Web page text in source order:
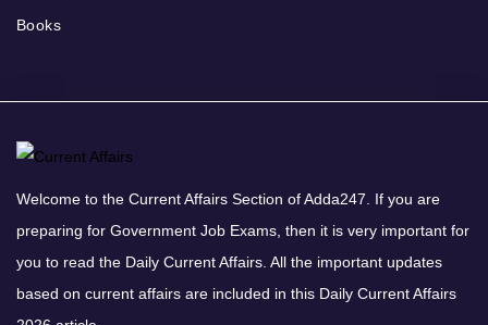
Books
Welcome to the Current Affairs Section of Adda247. If you are
preparing for Government Job Exams, then it is very important for
you to read the Daily Current Affairs. All the important updates
based on current affairs are included in this Daily Current Affairs